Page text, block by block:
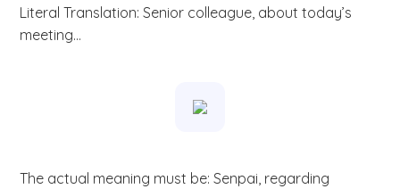
Literal Translation: Senior colleague, about today’s
meeting…
The actual meaning must be: Senpai, regarding